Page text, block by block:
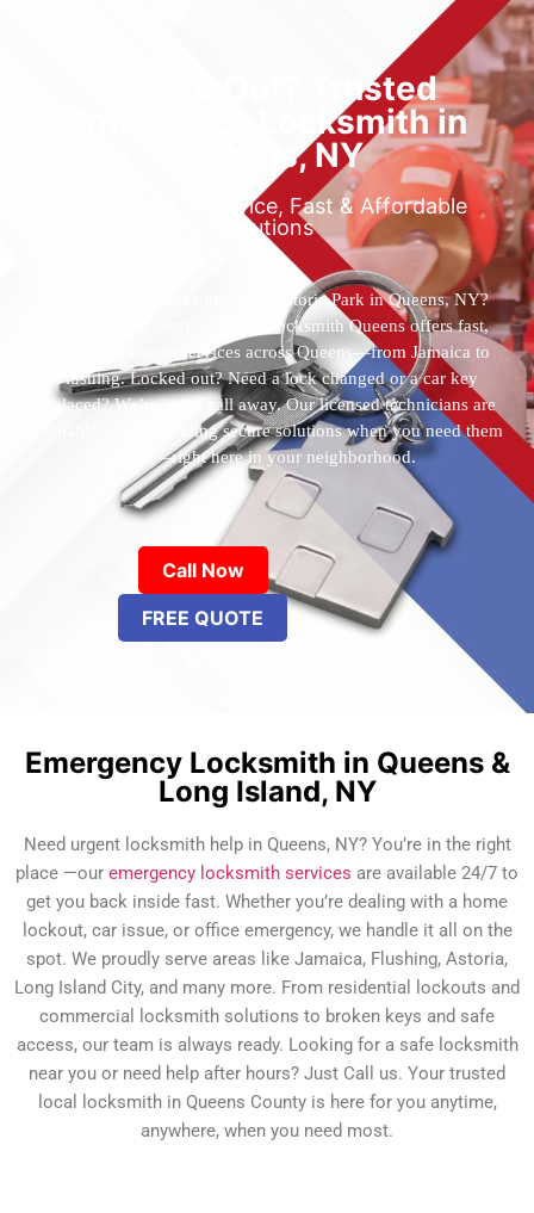
Locked Out? Trusted
Emergency Locksmith in
Queens, NY
Reliable 24/7 Service, Fast & Affordable
Solutions
Who’s the best locksmith near Astoria Park in Queens, NY?
You’ve found them. 24 Hour Locksmith Queens offers fast,
reliable locksmith services across Queens—from Jamaica to
Flushing. Locked out? Need a lock changed or a car key
replaced? We’re just a call away. Our licensed technicians are
available 24/7, providing secure solutions when you need them
most—right here in your neighborhood.
Call Now
FREE QUOTE
Emergency Locksmith in Queens &
Long Island, NY
Need urgent locksmith help in Queens, NY? You’re in the right
place —our emergency locksmith services are available 24/7 to
get you back inside fast. Whether you’re dealing with a home
lockout, car issue, or office emergency, we handle it all on the
spot. We proudly serve areas like Jamaica, Flushing, Astoria,
Long Island City, and many more. From residential lockouts and
commercial locksmith solutions to broken keys and safe
access, our team is always ready. Looking for a safe locksmith
near you or need help after hours? Just Call us. Your trusted
local locksmith in Queens County is here for you anytime,
anywhere, when you need most.